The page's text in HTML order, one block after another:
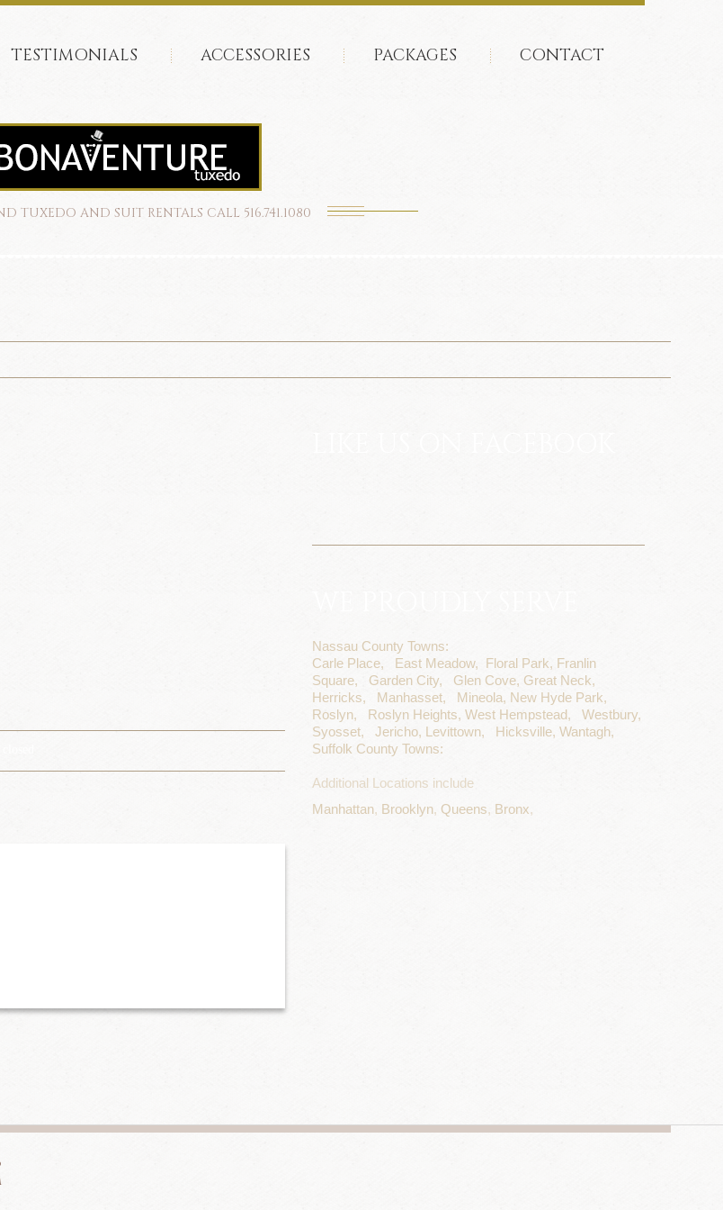
TESTIMONIALS ACCESSORIES PACKAGES CONTACT
TUXEDO AND SUIT RENTALS CALL 516.741.1080
Nassau County Towns:
Carle Place,
East Meadow, Floral Park, Franlin
Square,
Garden City, Glen Cove, Great Neck,
Herricks,
Manhasset, Mineola, New Hyde Park,
Roslyn,
Roslyn Heights, West Hempstead,
Westbury,
Syosset,
Jericho, Levittown, Hicksville, Wantagh,
Suffolk County Towns:
Additional Locations include
Manhattan, Brooklyn, Queens, Bronx,